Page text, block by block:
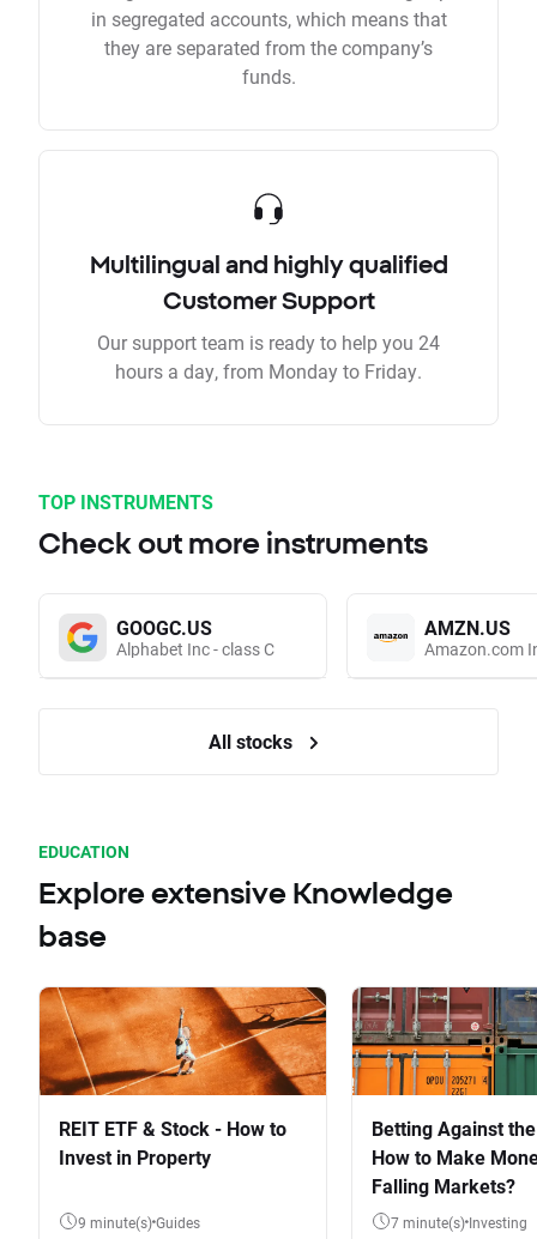
in segregated accounts, which means that
they are separated from the company’s
funds.
Multilingual and highly qualified
Customer Support
Our support team is ready to help you 24
hours a day, from Monday to Friday.
TOP INSTRUMENTS
Check out more instruments
GOOGC.US
Alphabet Inc - class C
AMZN.US
Amazon.com
All stocks
EDUCATION
Explore extensive Knowledge
base
REIT ETF & Stock - How to
Invest in Property
9 minute(s) Guides
Betting Against
How to Make
Falling Markets?
7 minute(s) Investing